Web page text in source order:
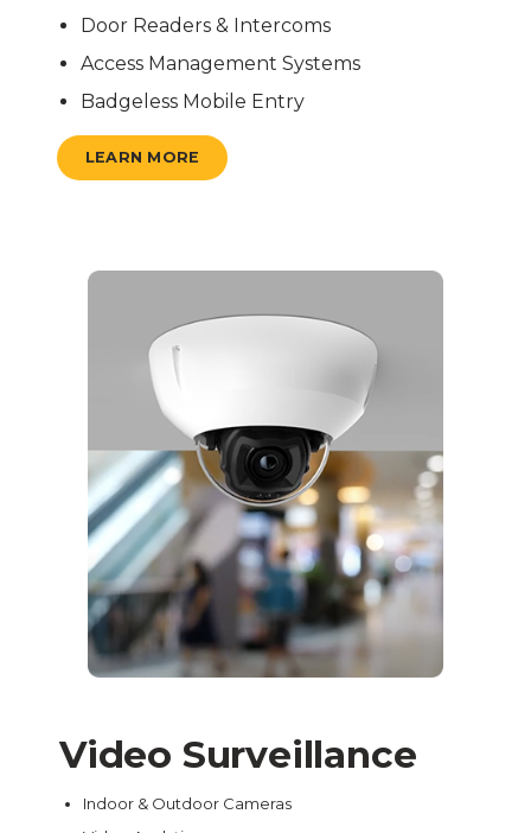
Door Readers & Intercoms
Access Management Systems
Badgeless Mobile Entry
LEARN MORE
Video Surveillance
Indoor & Outdoor Cameras